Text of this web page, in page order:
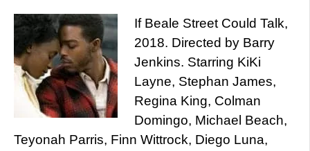
If Beale Street Could Talk,
2018. Directed by Barry
Jenkins. Starring KiKi
Layne, Stephan James,
Regina King, Colman
Domingo, Michael Beach,
Teyonah Parris, Finn Wittrock, Diego Luna,